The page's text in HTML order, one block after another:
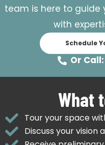
team is here to guide
with
Schedule
Or
What
Tour your space
Discuss your vision